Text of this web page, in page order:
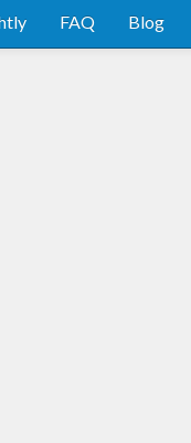
FAQ Blog